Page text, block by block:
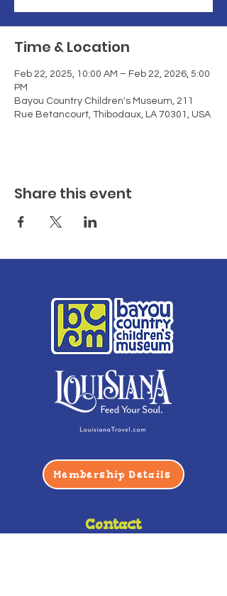
Time & Location
Feb 22, 2025, 10:00 AM – Feb 22, 2026, 5:00
PM
Bayou Country Children's Museum, 211
Rue Betancourt, Thibodaux, LA 70301, USA
Share this event
Membership Details
Contact